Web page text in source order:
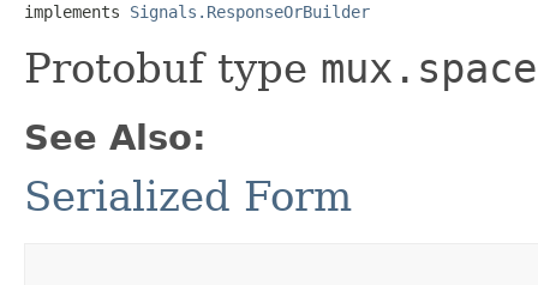
implements Signals.ResponseOrBuilder
Protobuf type
See Also:
Serialized Form